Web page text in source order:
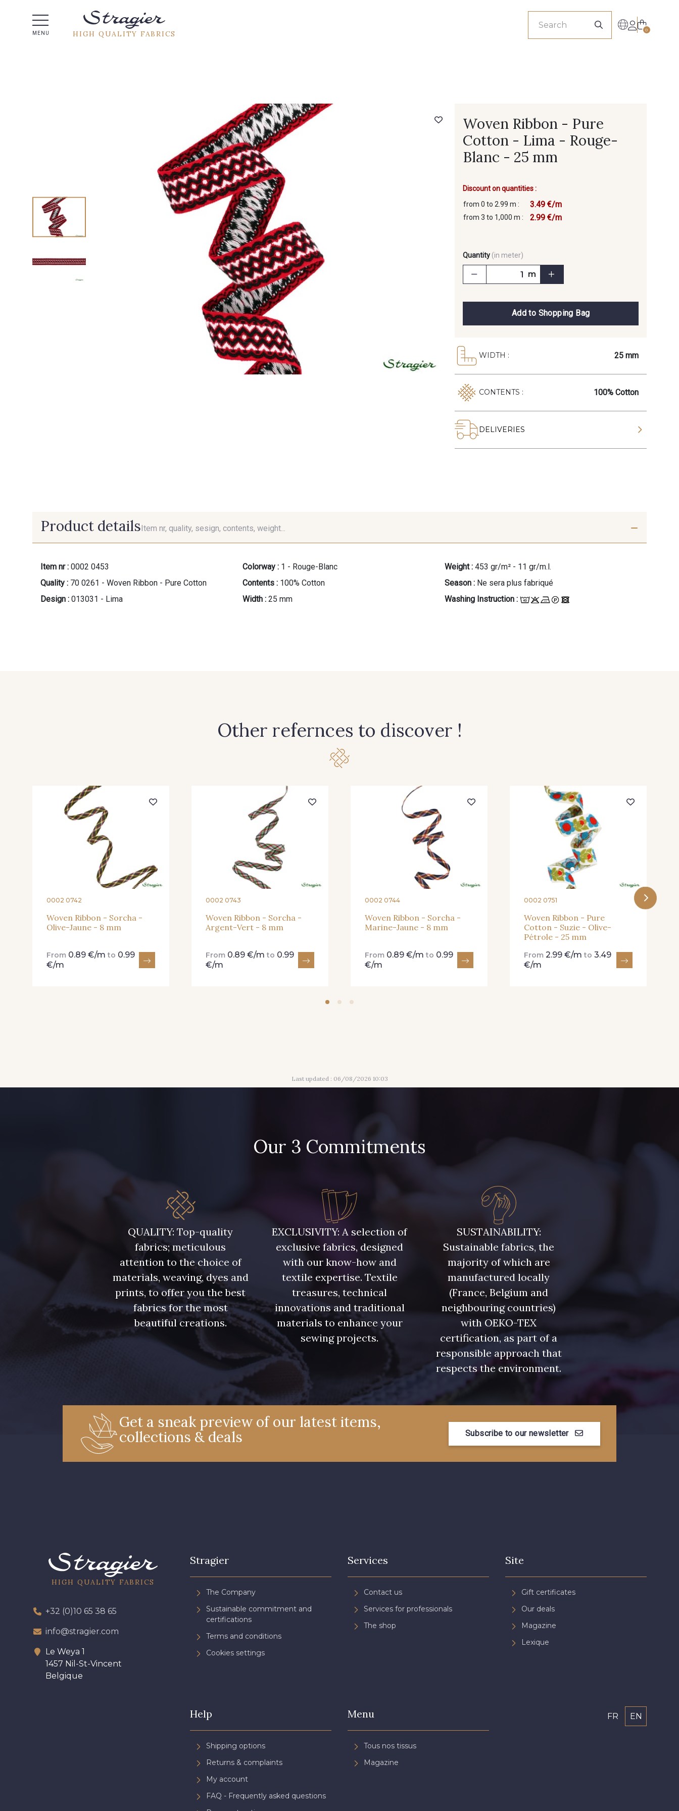
MENU HIGH QUALITY FABRICS 0
Woven Ribbon - Pure
Cotton - Lima - Rouge-
Blanc - 25 mm
Discount on quantities :
from 0 to 2.99 m :
3.49 €/m
from 3 to 1,000 m : 2.99 €/m
Quantity (in meter)
m
Add to Shopping Bag
WIDTH : 25 mm
CONTENTS : 100% Cotton
DELIVERIES
Product detailsItem nr, quality, sesign, contents, weight...
Item nr : 0002 0453
Quality : 70 0261 - Woven Ribbon - Pure Cotton
Design : 013031 - Lima
Colorway : 1 - Rouge-Blanc
Contents : 100% Cotton
Width : 25 mm
Weight : 453 gr/m² - 11 gr/m.l.
Season : Ne sera plus fabriqué
Washing Instruction :
Other refernces to discover !
0002 0742
Woven Ribbon - Sorcha -
Olive-Jaune - 8 mm
From 0.89 €/m to 0.99
€/m
0002 0743
Woven Ribbon - Sorcha -
Argent-Vert - 8 mm
From 0.89 €/m to 0.99
€/m
0002 0744
Woven Ribbon - Sorcha -
Marine-Jaune - 8 mm
From 0.89 €/m to 0.99
€/m
0002 0751
Woven Ribbon - Pure
Cotton - Suzie - Olive-
Pétrole - 25 mm
From 2.99 €/m to 3.49
€/m
Last updated : 06/08/2026 10:03
Our 3 Commitments
QUALITY: Top-quality
fabrics; meticulous
attention to the choice of
materials, weaving, dyes and
prints, to offer you the best
fabrics for the most
beautiful creations.
EXCLUSIVITY: A selection of
exclusive fabrics, designed
with our know-how and
textile expertise. Textile
treasures, technical
innovations and traditional
materials to enhance your
sewing projects.
SUSTAINABILITY:
Sustainable fabrics, the
majority of which are
manufactured locally
(France, Belgium and
neighbouring countries)
with OEKO-TEX
certification, as part of a
responsible approach that
respects the environment.
Get a sneak preview of our latest items,
collections & deals
Subscribe to our newsletter
HIGH QUALITY FABRICS
+32 (0)10 65 38 65
info@stragier.com
Le Weya 1
1457 Nil-St-Vincent
Belgique
Stragier
The Company
Sustainable commitment and
certifications
Terms and conditions
Cookies settings
Services
Contact us
Services for professionals
The shop
Site
Gift certificates
Our deals
Magazine
Lexique
Help
Shipping options
Returns & complaints
My account
FAQ - Frequently asked questions
Menu
Tous nos tissus
Magazine
FR EN